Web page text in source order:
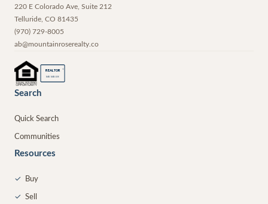
220 E Colorado Ave, Suite 212
Telluride CO 81435
(970) 729-8005
ab@mountainroserealty.co
REALTOR ®
MEMBER
Search
Quick Search
Communities
Resources
✓ Buy
✓ Sell